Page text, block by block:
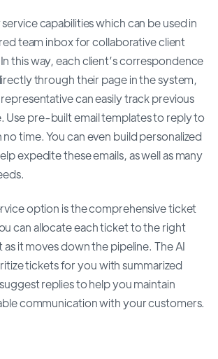
capabilities which can be used in
team inbox for collaborative client
this way, each client’s correspondence
through their page in the system,
can easily track previous
Use pre-built email templates to reply to
time. You can even build personalized
expedite these emails, as well as many
option is the comprehensive ticket
can allocate each ticket to the right
as it moves down the pipeline. The AI
tickets for you with summarized
replies to help you maintain
communication with your customers.